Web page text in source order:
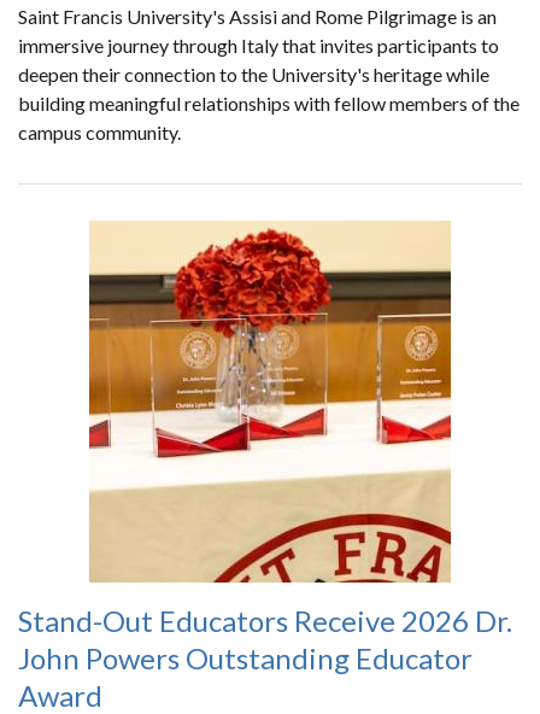
Saint Francis University's Assisi and Rome Pilgrimage is an
immersive journey through Italy that invites participants to
deepen their connection to the University's heritage while
building meaningful relationships with fellow members of the
campus community.
Stand-Out Educators Receive 2026 Dr.
John Powers Outstanding Educator
Award